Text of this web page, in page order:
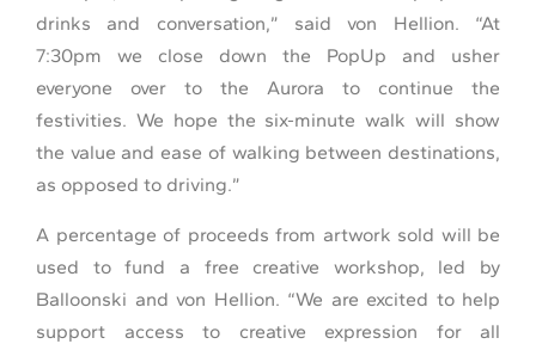
drinks and conversation,” said von Hellion. “At
7:30pm we close down the PopUp and usher
everyone over to the Aurora to continue the
festivities. We hope the six-minute walk will show
the value and ease of walking between destinations,
as opposed to driving.”
A percentage of proceeds from artwork sold will be
used to fund a free creative workshop, led by
Balloonski and von Hellion. “We are excited to help
support access to creative expression for all